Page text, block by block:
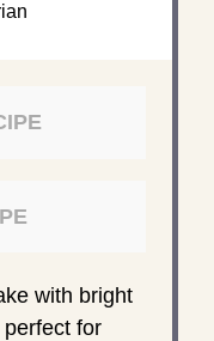
with bright
for